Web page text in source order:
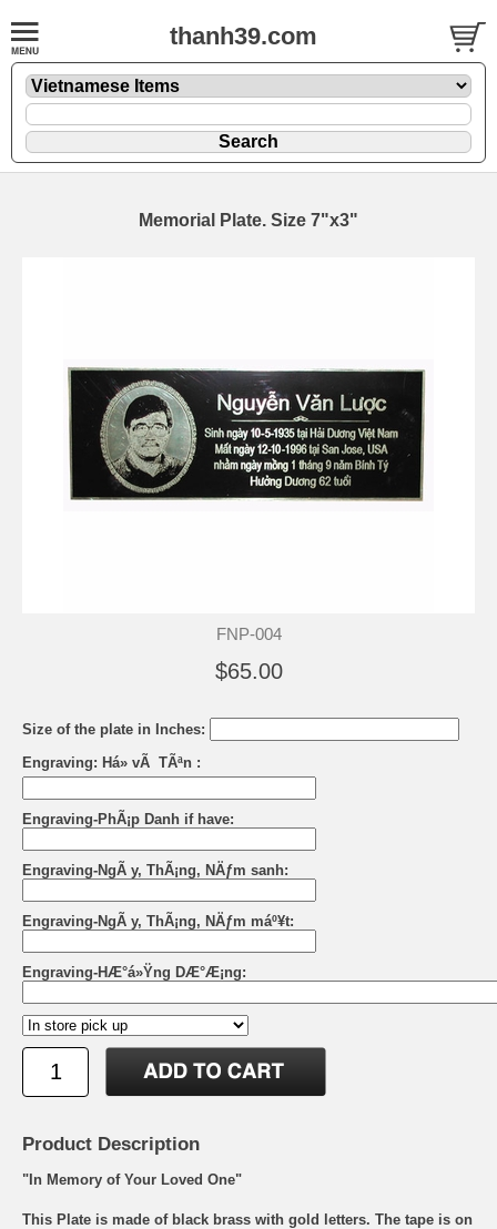
thanh39.com
Memorial Plate. Size 7"x3"
FNP-004
$65.00
Size of the plate in Inches:
Engraving: Há» vÃ TÃªn :
Engraving-PhÃ¡p Danh if have:
Engraving-NgÃ y, ThÃ¡ng, NÄƒm sanh:
Engraving-NgÃ y, ThÃ¡ng, NÄƒm máº¥t:
Engraving-HÆ°á»Ÿng DÆ°Æ¡ng:
Product Description
"In Memory of Your Loved One"
This Plate is made of black brass with gold letters. The tape is on